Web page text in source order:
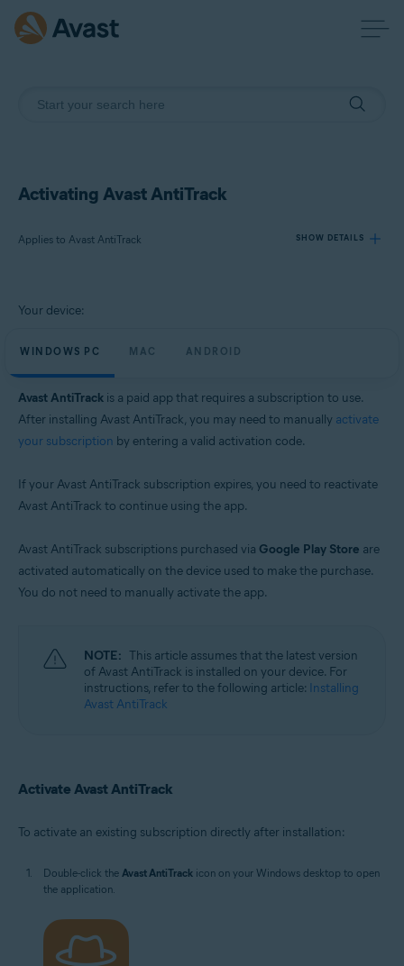
Activating Avast AntiTrack
Applies to Avast AntiTrack SHOW DETAILS
Products:
Windows, MacOS, and Android
Your device:
WINDOWS PC MAC ANDROID
Avast AntiTrack is a paid app that requires a subscription to use.
After installing Avast AntiTrack, you may need to manually activate
your subscription by entering a valid activation code.
If your Avast AntiTrack subscription expires, you need to reactivate
Avast AntiTrack to continue using the app.
Avast AntiTrack subscriptions purchased via Google Play Store are
activated automatically on the device used to make the purchase.
You do not need to manually activate the app.
NOTE: This article assumes that the latest version
of Avast AntiTrack is installed on your device. For
instructions, refer to the following article: Installing
Avast AntiTrack
Activate Avast AntiTrack
To activate an existing subscription directly after installation:
Double-click the Avast AntiTrack icon on your Windows desktop to open
the application.